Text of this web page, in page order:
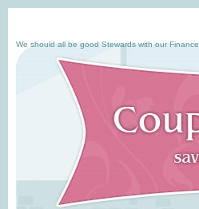
We should all be good Stewards with our